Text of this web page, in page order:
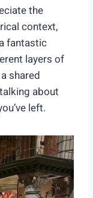
the
context,
fantastic
layers of
shared
about
left.